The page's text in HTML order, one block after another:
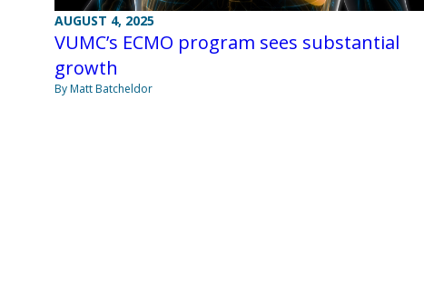
AUGUST 4, 2025
VUMC’s ECMO program sees substantial
growth
By Matt Batcheldor